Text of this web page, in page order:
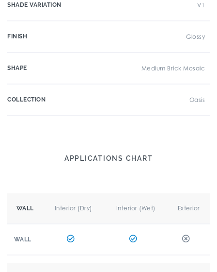
SHADE VARIATION V1
FINISH Glossy
SHAPE Medium Brick Mosaic
COLLECTION Oasis
APPLICATIONS CHART
WALL Interior (Dry) Interior (Wet) Exterior
WALL